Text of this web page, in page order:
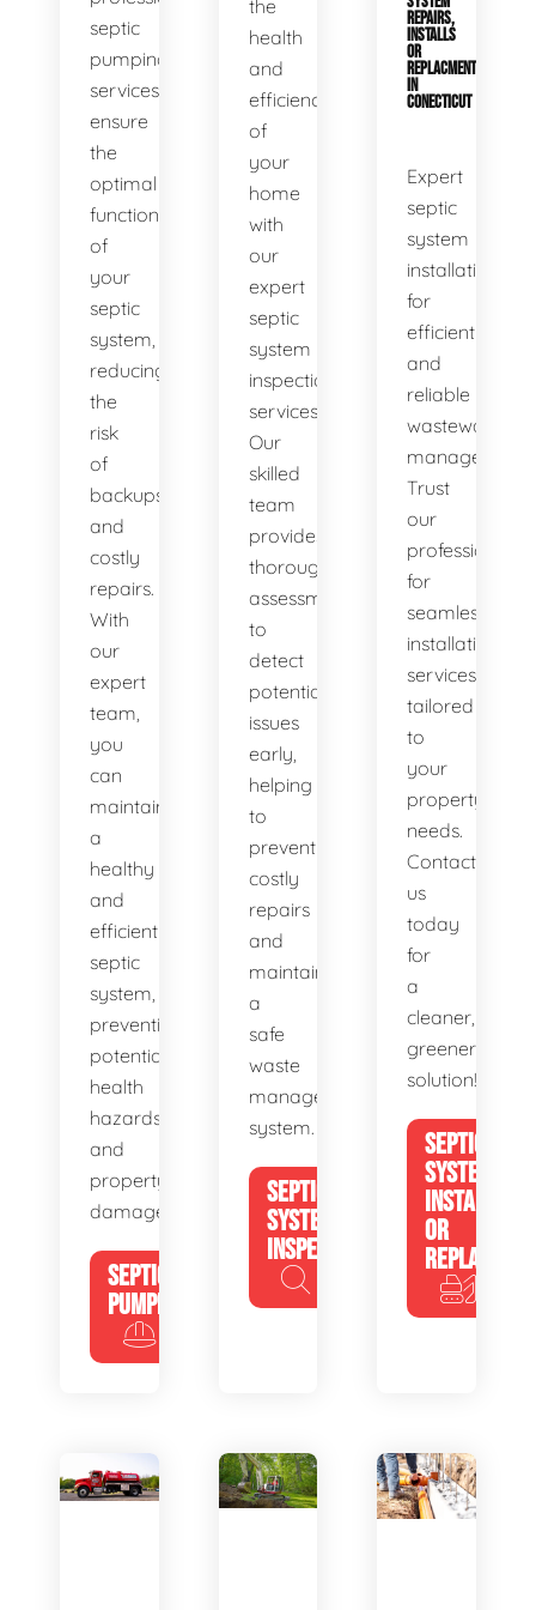
septic
pumping
services
ensure
the
optimal
functionality
of
your
septic
system,
reducing
the
risk
of
backups
and
costly
repairs.
With
our
expert
team,
you
can
maintain
a
healthy
and
efficient
septic
system,
preventing
potential
health
hazards
and
property
damage.
SEPTIC
PUMPING
the
health
and
efficiency
of
your
home
with
our
expert
septic
system
inspection
services.
Our
skilled
team
provides
thorough
assessments
to
detect
potential
issues
early,
helping
to
prevent
costly
repairs
and
maintain
a
safe
waste
management
system.
SEPTIC
SYSTEM
INSPECTION
REPAIRS,
INSTALLS
OR
REPLACMENTS
IN
CONECTICUT
Expert
septic
system
installations
for
efficient
and
reliable
wastewater
management.
Trust
our
professionals
for
seamless
installation
services
tailored
to
your
property's
needs.
Contact
us
today
for
a
cleaner,
greener
solution!
SEPTIC
SYSTEM
INSTALL
OR
REPLACE